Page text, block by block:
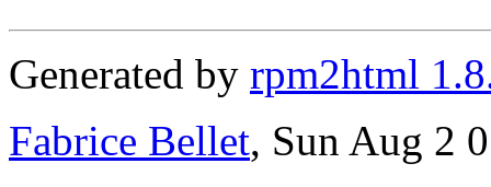
Generated by rpm2html
Fabrice Bellet, Sun Aug 2